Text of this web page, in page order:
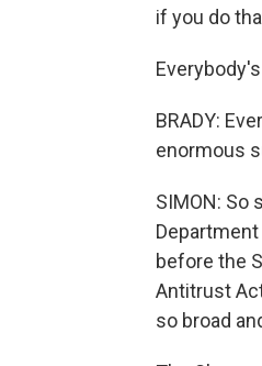
if you do
BRADY:
enormous
SIMON: So
before the
Antitrust
so broad